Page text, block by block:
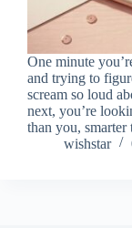
One minute
and trying to
scream so loud
next, you’re
than you,
wishstar